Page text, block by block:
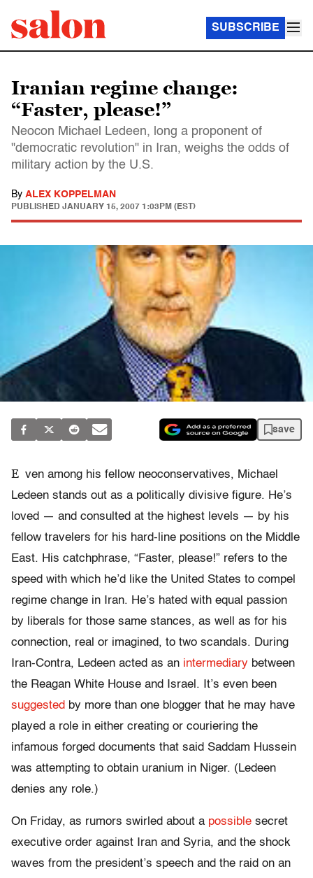
SUBSCRIBE
Iranian regime change:
“Faster, please!”
Neocon Michael Ledeen, long a proponent of
"democratic revolution" in Iran, weighs the odds of
military action by the U.S.
By ALEX KOPPELMAN
PUBLISHED JANUARY 15, 2007 1:03PM (EST)
save
E ven among his fellow neoconservatives, Michael
Ledeen stands out as a politically divisive figure. He’s
loved — and consulted at the highest levels — by his
fellow travelers for his hard-line positions on the Middle
East. His catchphrase, “Faster, please!” refers to the
speed with which he’d like the United States to compel
regime change in Iran. He’s hated with equal passion
by liberals for those same stances, as well as for his
connection, real or imagined, to two scandals. During
Iran-Contra, Ledeen acted as an intermediary between
the Reagan White House and Israel. It’s even been
suggested by more than one blogger that he may have
played a role in either creating or couriering the
infamous forged documents that said Saddam Hussein
was attempting to obtain uranium in Niger. (Ledeen
denies any role.)
On Friday, as rumors swirled about a possible secret
executive order against Iran and Syria, and the shock
waves from the president’s speech and the raid on an